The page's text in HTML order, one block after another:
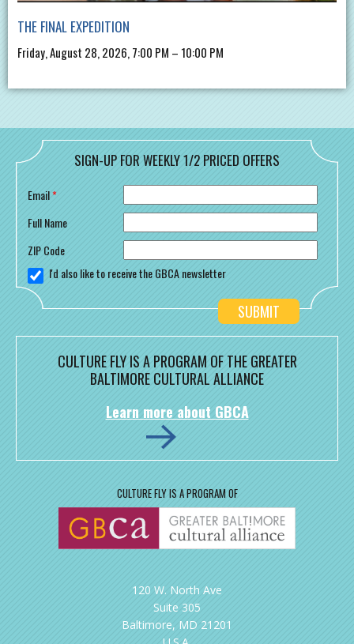
THE FINAL EXPEDITION
Friday, August 28, 2026, 7:00 PM – 10:00 PM
SIGN-UP FOR WEEKLY 1/2 PRICED OFFERS
Email*
Full Name
ZIP Code
I'd also like to receive the GBCA newsletter
CULTURE FLY IS A PROGRAM OF THE GREATER
BALTIMORE CULTURAL ALLIANCE
Learn more about GBCA
CULTURE FLY IS A PROGRAM OF
120 W. North Ave
Suite 305
Baltimore, MD 21201